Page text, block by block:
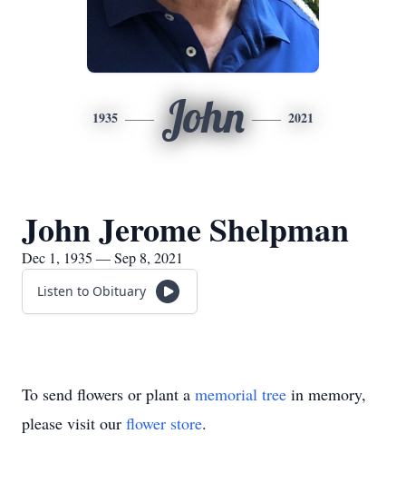
1935 John 2021
John Jerome Shelpman
Dec 1, 1935 — Sep 8, 2021
Listen to Obituary
To send flowers or plant a memorial tree in memory,
please visit our flower store.